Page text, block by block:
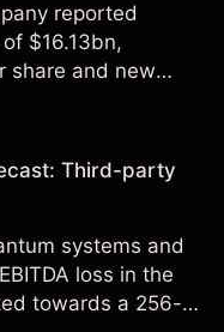
reported
$16.13bn,
share and new
party INTC
Third-party
systems and
loss in the
towards a 256-